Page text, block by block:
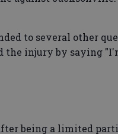
to several other
the injury by saying
being a limited